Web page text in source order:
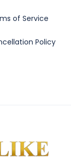
of Service
Policy